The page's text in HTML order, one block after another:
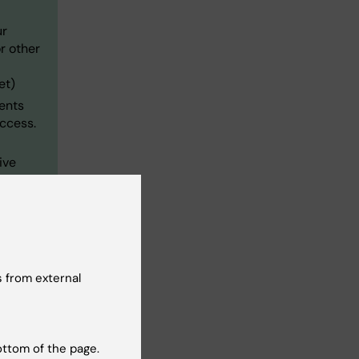
other
from external
of the page.